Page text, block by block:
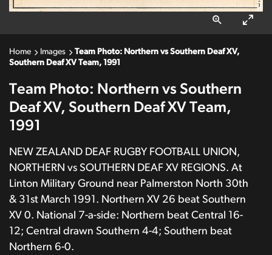
Home Images
Team Photo: Northern vs Southern Deaf XV,
Southern Deaf XV Team, 1991
Team Photo: Northern vs Southern
Deaf XV, Southern Deaf XV Team,
1991
NEW ZEALAND DEAF RUGBY FOOTBALL UNION,
NORTHERN vs SOUTHERN DEAF XV REGIONS. At
Linton Military Ground near Palmerston North 30th
& 31st March 1991. Northern XV 26 beat Southern
XV 0. National 7-a-side: Northern beat Central 16-
12; Central drawn Southern 4-4; Southern beat
Northern 6-0.